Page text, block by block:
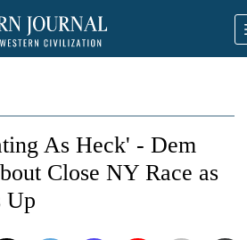
As Heck' - Dem
Close NY Race as
Up